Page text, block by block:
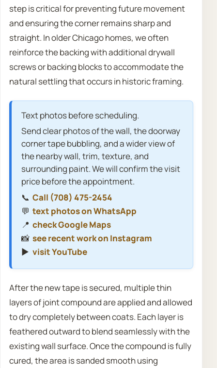
step is critical for preventing future movement
and ensuring the corner remains sharp and
straight. In older Chicago homes, we often
reinforce the backing with additional drywall
screws or backing blocks to accommodate the
natural settling that occurs in historic framing.
Text photos before scheduling.
Send clear photos of the wall, the doorway
corner tape bubbling, and a wider view of
the nearby wall, trim, texture, and
surrounding paint. We will confirm the visit
price before the appointment.
📞 Call (708) 475-2454
💬 text photos on WhatsApp
📍 check Google Maps
📸 see recent work on Instagram
▶️ visit YouTube
After the new tape is secured, multiple thin
layers of joint compound are applied and allowed
to dry completely between coats. Each layer is
feathered outward to blend seamlessly with the
existing wall surface. Once the compound is fully
cured, the area is sanded smooth using